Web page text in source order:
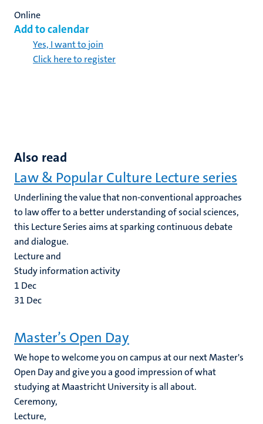
Online
Add to calendar
Yes, I want to join
Click here to register
Also read
Law & Popular Culture Lecture series
Underlining the value that non-conventional approaches
to law offer to a better understanding of social sciences,
this Lecture Series aims at sparking continuous debate
and dialogue.
Lecture and
Study information activity
1 Dec
31 Dec
Master’s Open Day
We hope to welcome you on campus at our next Master's
Open Day and give you a good impression of what
studying at Maastricht University is all about.
Ceremony,
Lecture,